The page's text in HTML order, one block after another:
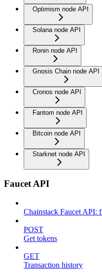
Optimism node API
Solana node API
Ronin node API
Gnosis Chain node API
Cronos node API
Fantom node API
Bitcoin node API
Starknet node API
Faucet API
Chainstack Faucet API:
POST
Get tokens
GET
Transaction history